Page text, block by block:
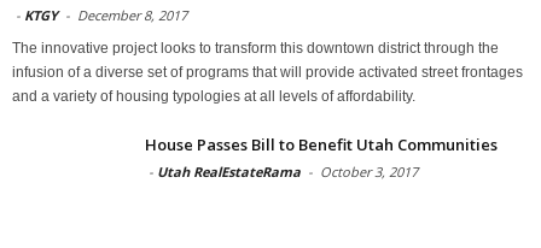
- KTGY - December 8, 2017
The innovative project looks to transform this downtown district through the
infusion of a diverse set of programs that will provide activated street frontages
and a variety of housing typologies at all levels of affordability.
House Passes Bill to Benefit Utah Communities
- Utah RealEstateRama - October 3, 2017